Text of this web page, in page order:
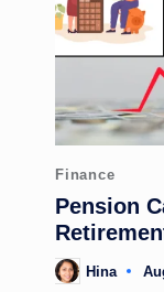
Posted
in
Finance
Pension
PostedHina